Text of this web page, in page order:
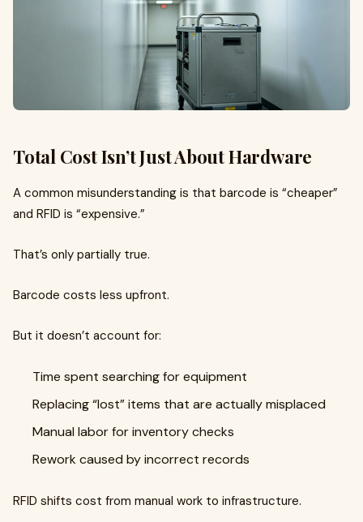
Total Cost Isn’t Just About Hardware
A common misunderstanding is that barcode is “cheaper”
and RFID is “expensive.”
That’s only partially true.
Barcode costs less upfront.
But it doesn’t account for:
Time spent searching for equipment
Replacing “lost” items that are actually misplaced
Manual labor for inventory checks
Rework caused by incorrect records
RFID shifts cost from manual work to infrastructure.